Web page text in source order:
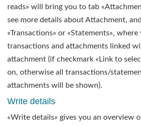
reads» will bring you to tab
see more details about Attachment,
«Transactions» or «Statements»,
transactions and attachments linked
attachment (if checkmark «Link to
on, otherwise all transactions/
attachments will be shown).
Write details
«Write details» gives you an overview